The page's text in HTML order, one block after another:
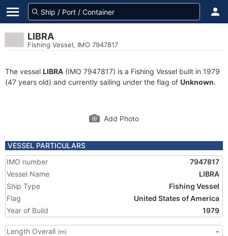
LIBRA
Fishing Vessel, IMO 7947817
The vessel LIBRA (IMO 7947817) is a Fishing Vessel built in 1979
(47 years old) and currently sailing under the flag of Unknown.
Add Photo
VESSEL PARTICULARS
IMO number
7947817
Vessel Name
LIBRA
Ship Type
Fishing Vessel
Flag
United States of America
Year of Build
1979
Length Overall (m)
-